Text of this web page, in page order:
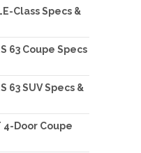
Class Specs &
63 Coupe Specs
63 SUV Specs &
4-Door Coupe